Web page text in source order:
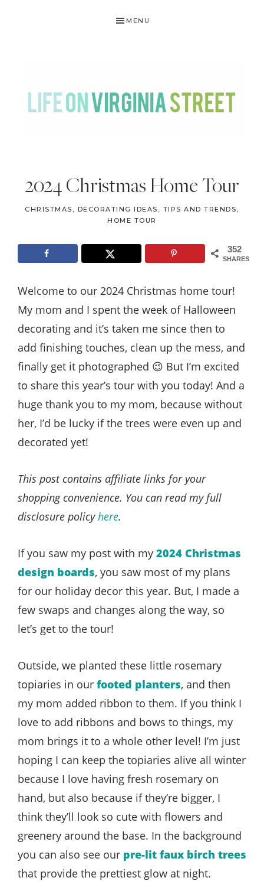
MENU
ON
VIRGINIA
STREET
Home
.
Life
2024 Christmas Home Tour
CHRISTMAS , DECORATING IDEAS, TIPS AND TRENDS,
HOME TOUR
352
SHARES
Welcome to our 2024 Christmas home tour!
My mom and I spent the week of Halloween
decorating and it’s taken me since then to
add finishing touches, clean up the mess, and
finally get it photographed 😉 But I’m excited
to share this year’s tour with you today! And a
huge thank you to my mom, because without
her, I’d be lucky if the trees were even up and
decorated yet!
This post contains affiliate links for your
shopping convenience. You can read my full
disclosure policyhere.
If you saw my post with my 2024 Christmas
design boards, you saw most of my plans
for our holiday decor this year. But, I made a
few swaps and changes along the way, so
let’s get to the tour!
Outside, we planted these little rosemary
topiaries in our footed planters, and then
my mom added ribbon to them. If you think I
love to add ribbons and bows to things, my
mom brings it to a whole other level! I’m just
hoping I can keep the topiaries alive all winter
because I love having fresh rosemary on
hand, but also because if they’re bigger, I
think they’ll look so cute with flowers and
greenery around the base. In the background
you can also see our pre-lit faux birch trees
that provide the prettiest glow at night.